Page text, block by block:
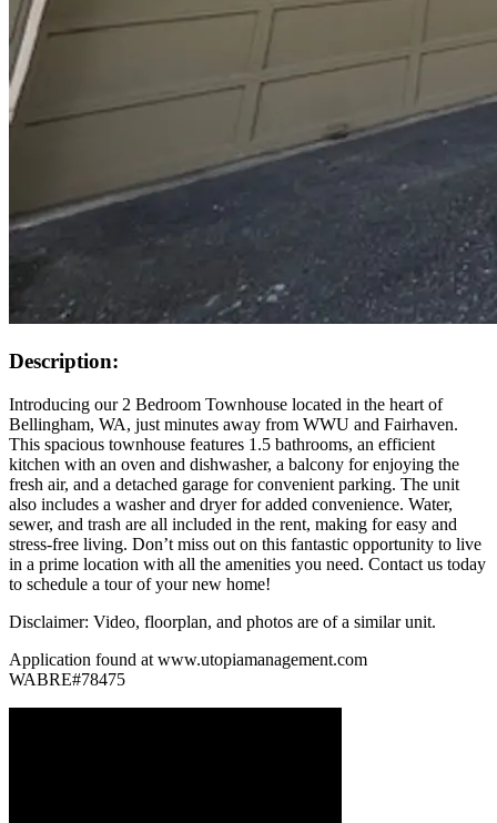
Description:
Introducing our 2 Bedroom Townhouse located in the heart of
Bellingham, WA, just minutes away from WWU and Fairhaven.
This spacious townhouse features 1.5 bathrooms, an efficient
kitchen with an oven and dishwasher, a balcony for enjoying the
fresh air, and a detached garage for convenient parking. The unit
also includes a washer and dryer for added convenience. Water,
sewer, and trash are all included in the rent, making for easy and
stress-free living. Don’t miss out on this fantastic opportunity to live
in a prime location with all the amenities you need. Contact us today
to schedule a tour of your new home!
Disclaimer: Video, floorplan, and photos are of a similar unit.
Application found at www.utopiamanagement.com
WABRE#78475